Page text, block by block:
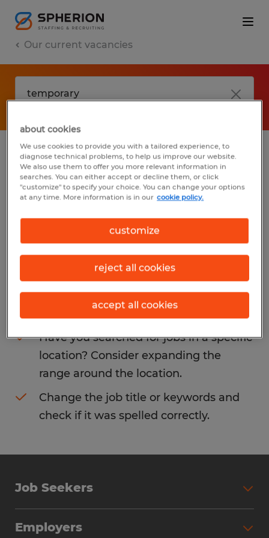
Our current vacancies
No results found
We did not find any jobs with these filters.
You may want to change your filter criteria
to get more results. The following actions
may help:
Consider removing some of the filters
you have applied.
Have you searched for jobs in a specific
location? Consider expanding the
range around the location.
Change the job title or keywords and
check if it was spelled correctly.
Job Seekers
Employers
about cookies
We use cookies to provide you with a tailored experience, to
diagnose technical problems, to help us improve our website.
We also use them to offer you more relevant information in
searches. You can either accept or decline them, or click
"customize" to specify your choice. You can change your options
at any time. More information is in our cookie policy.
customize
reject all cookies
accept all cookies